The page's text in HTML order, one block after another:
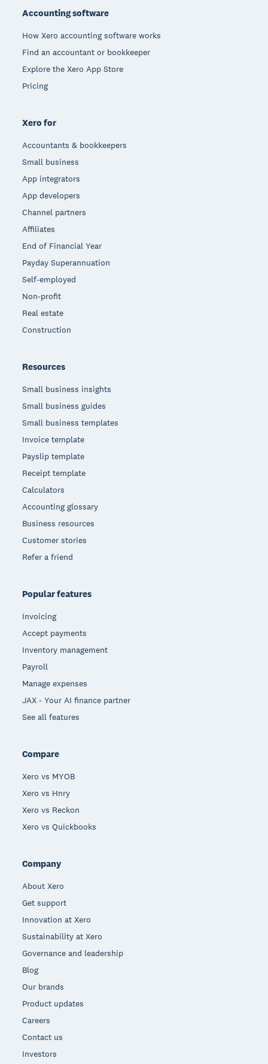
Accounting software
How Xero accounting software works
Find an accountant or bookkeeper
Explore the Xero App Store
Pricing
Xero for
Accountants & bookkeepers
Small business
App integrators
App developers
Channel partners
Affiliates
End of Financial Year
Payday Superannuation
Self-employed
Non-profit
Real estate
Construction
Resources
Small business insights
Small business guides
Small business templates
Invoice template
Payslip template
Receipt template
Calculators
Accounting glossary
Business resources
Customer stories
Refer a friend
Popular features
Invoicing
Accept payments
Inventory management
Payroll
Manage expenses
JAX - Your AI finance partner
See all features
Compare
Xero vs MYOB
Xero vs Hnry
Xero vs Reckon
Xero vs Quickbooks
Company
About Xero
Get support
Innovation at Xero
Sustainability at Xero
Governance and leadership
Blog
Our brands
Product updates
Careers
Contact us
Investors